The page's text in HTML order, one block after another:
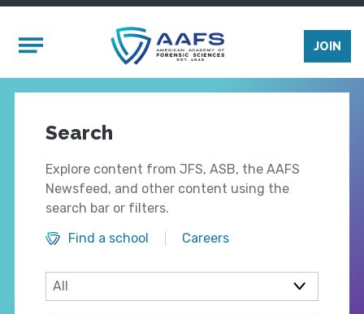
Mobile Menu
JOIN
Search
Explore content from JFS, ASB, the AAFS
Newsfeed, and other content using the
search bar or filters.
Find a school
Careers